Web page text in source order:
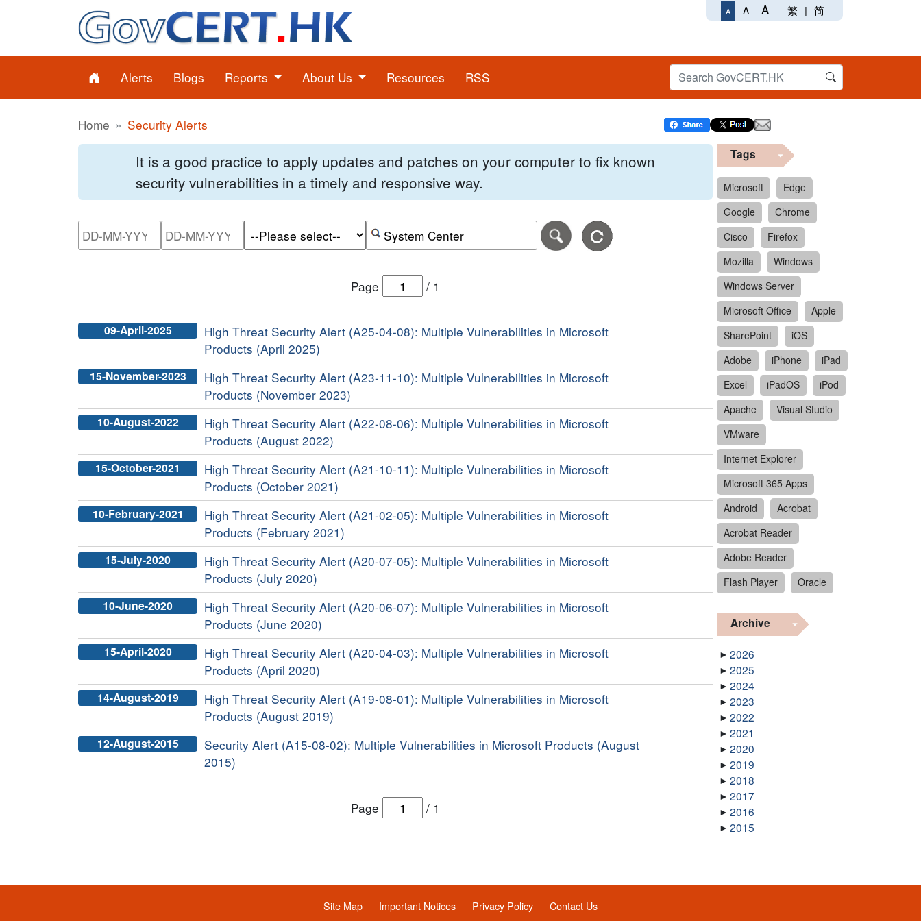
A A A 繁 | 简
Alerts Blogs Reports About Us Resources RSS
Home Security Alerts
It is a good practice to apply updates and patches on your computer to fix known
security vulnerabilities in a timely and responsive way.
Please enter the start date of the search date range in DD-MM-YYYY format.
Please enter the end date of the search date range in DD-MM-YYYY format.
Search alerts by keyword or CVE ID
Page / 1
09-April-2025
High Threat Security Alert (A25-04-08): Multiple Vulnerabilities in Microsoft
Products (April 2025)
15-November-2023
High Threat Security Alert (A23-11-10): Multiple Vulnerabilities in Microsoft
Products (November 2023)
10-August-2022
High Threat Security Alert (A22-08-06): Multiple Vulnerabilities in Microsoft
Products (August 2022)
15-October-2021
High Threat Security Alert (A21-10-11): Multiple Vulnerabilities in Microsoft
Products (October 2021)
10-February-2021
High Threat Security Alert (A21-02-05): Multiple Vulnerabilities in Microsoft
Products (February 2021)
15-July-2020
High Threat Security Alert (A20-07-05): Multiple Vulnerabilities in Microsoft
Products (July 2020)
10-June-2020
High Threat Security Alert (A20-06-07): Multiple Vulnerabilities in Microsoft
Products (June 2020)
15-April-2020
High Threat Security Alert (A20-04-03): Multiple Vulnerabilities in Microsoft
Products (April 2020)
14-August-2019
High Threat Security Alert (A19-08-01): Multiple Vulnerabilities in Microsoft
Products (August 2019)
12-August-2015
Security Alert (A15-08-02): Multiple Vulnerabilities in Microsoft Products (August
2015)
Page / 1
Tags
Microsoft
Edge
Google
Chrome
Cisco
Firefox
Mozilla
Windows
Windows Server
Microsoft Office
Apple
SharePoint
iOS
Adobe
iPhone
iPad
Excel
iPadOS
iPod
Apache
Visual Studio
VMware
Internet Explorer
Microsoft 365 Apps
Android
Acrobat
Acrobat Reader
Adobe Reader
Flash Player
Oracle
Archive
2026
2025
2024
2023
2022
2021
2020
2019
2018
2017
2016
2015
Site Map Important Notices Privacy Policy Contact Us